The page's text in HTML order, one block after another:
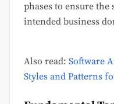
phases to ensure
intended business
Also read: Software
Styles and Patterns